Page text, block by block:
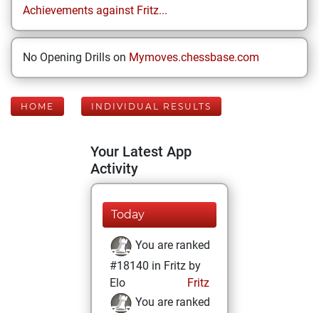
Achievements against Fritz...
No Opening Drills on Mymoves.chessbase.com
HOME INDIVIDUAL RESULTS
Your Latest App
Activity
Today
You are ranked
#18140 in Fritz by
Elo
Fritz
You are ranked